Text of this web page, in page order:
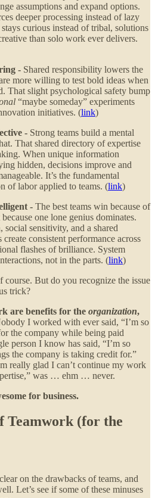
assumptions and expand options.
deeper processing instead of lazy
curious instead of tribal, solutions
than solo work ever delivers.
- Shared responsibility lowers the
more willing to test bold ideas when
That slight psychological safety bump
“maybe someday” experiments
initiatives. (link)
- Strong teams build a mental
That shared directory of expertise
When unique information
hidden, decisions improve and
It’s the fundamental
of labor applied to teams. (link)
- The best teams win because of
one lone genius dominates.
social sensitivity, and a shared
consistent performance across
flashes of brilliance. System
not in the parts. (link)
course. But do you recognize the issue
trick?
are benefits for the organization,
I worked with ever said, “I’m so
the company while being paid
person I know has said, “I’m so
the company is taking credit for.”
really glad I can’t continue my work
was … ehm … never.
for business.
Teamwork (for the
on the drawbacks of teams, and
Let’s see if some of these minuses